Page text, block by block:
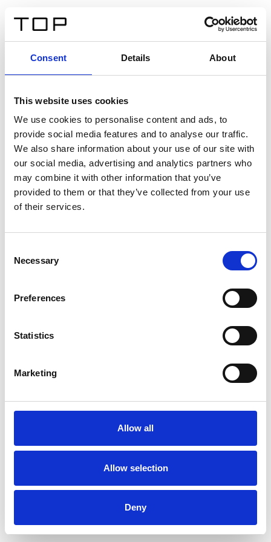
Consent Details About
This website uses cookies
We use cookies to personalise content and ads, to
provide social media features and to analyse our traffic.
We also share information about your use of our site with
our social media, advertising and analytics partners who
may combine it with other information that you’ve
provided to them or that they’ve collected from your use
of their services.
Selection
Necessary
Preferences
Statistics
Marketing
Allow all
Allow selection
Deny
Twinlight Dixie XL
Un testo introduttivo per i contenuti. Lorem ipsum dolor
sit amet, consectetur adipis cin elit. Nunc purus libero,
interdum sed blandit acp retium facilisis turpis.